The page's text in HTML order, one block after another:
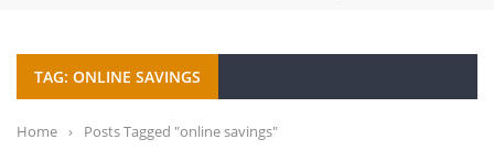
TAG: ONLINE SAVINGS
Home › Posts Tagged "online savings"